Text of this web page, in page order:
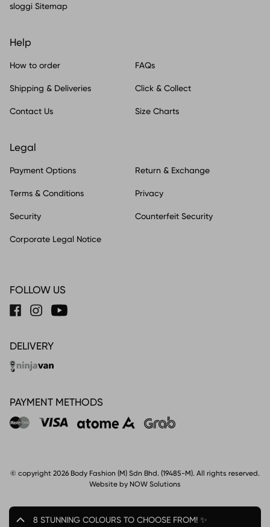
8 STUNNING COLOURS TO CHOOSE FROM! ✨
sloggi Sitemap
Help
How to order FAQs
Shipping & Deliveries Click & Collect
Contact Us Size Charts
Legal
Payment Options Return & Exchange
Terms & Conditions Privacy
Security Counterfeit Security
Corporate Legal Notice
FOLLOW US
DELIVERY
PAYMENT METHODS
© copyright 2026 Body Fashion (M) Sdn Bhd. (19485-M). All rights reserved.
Website by NOW Solutions